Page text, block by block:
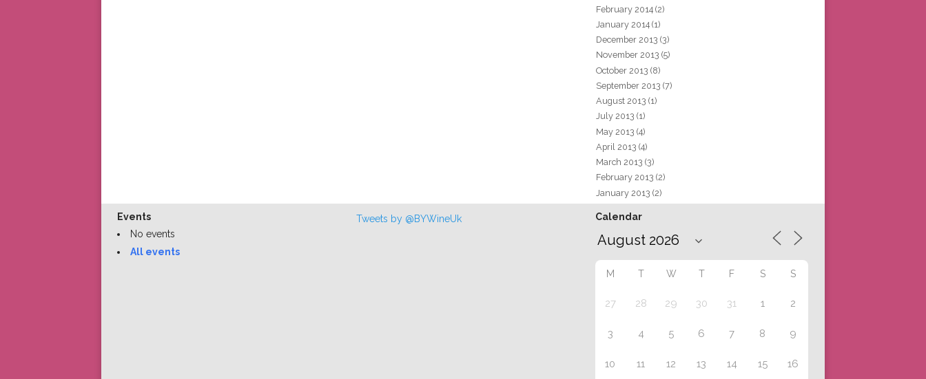
February 2014 (2)
January 2014 (1)
December 2013 (3)
November 2013 (5)
October 2013 (8)
September 2013 (7)
August 2013 (1)
July 2013 (1)
May 2013 (4)
April 2013 (4)
March 2013 (3)
February 2013 (2)
January 2013 (2)
Events
No events
All events
Tweets by @BYWineUk Calendar
M T W T F S S
27 28 29 30 31 1 2
3 4 5 6 7 8 9
10 11 12 13 14 15 16